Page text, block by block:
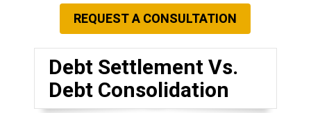
REQUEST A CONSULTATION
Debt Settlement Vs.
Debt Consolidation